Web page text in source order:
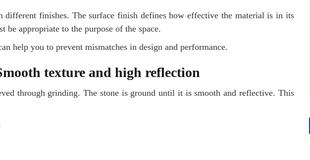
different finishes. The surface finish defines how effective the material is in its
be appropriate to the purpose of the space.
help you to prevent mismatches in design and performance.
texture and high reflection
through grinding. The stone is ground until it is smooth and reflective. This